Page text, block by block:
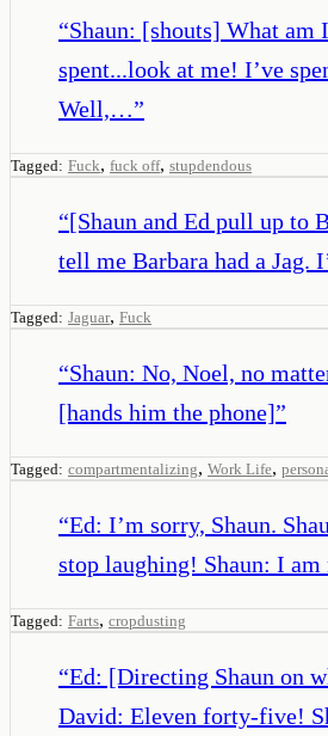
“Shaun: [shouts] What
spent...look at me! I’ve
Well,…”
Tagged: Fuck, fuck off, stupdendous
“[Shaun and Ed pull up to
tell me Barbara had a Jag.
Tagged: Jaguar, Fuck
“Shaun: No, Noel, no
[hands him the phone]”
Tagged: compartmentalizing, Work Life,
“Ed: I’m sorry, Shaun.
stop laughing! Shaun: I
Tagged: Farts, cropdusting
“Ed: [Directing Shaun on
David: Eleven forty-five!